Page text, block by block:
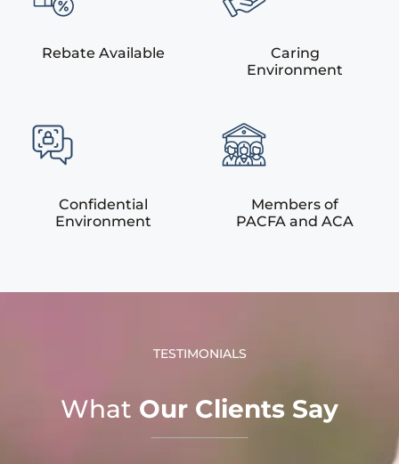
Rebate Available
Caring
Environment
Confidential
Environment
Members of
PACFA and ACA
TESTIMONIALS
What Our Clients Say